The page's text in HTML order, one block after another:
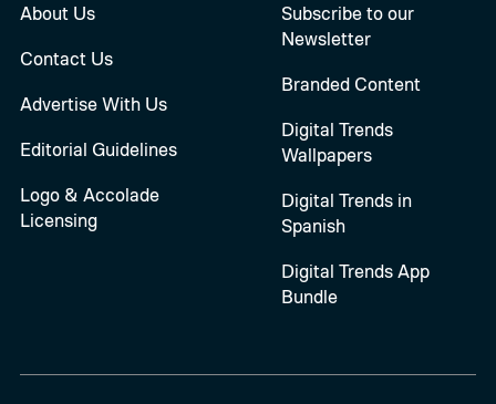
About Us
Contact Us
Advertise With Us
Editorial Guidelines
Logo & Accolade
Licensing
Subscribe to our
Newsletter
Branded Content
Digital Trends
Wallpapers
Digital Trends in
Spanish
Digital Trends App
Bundle